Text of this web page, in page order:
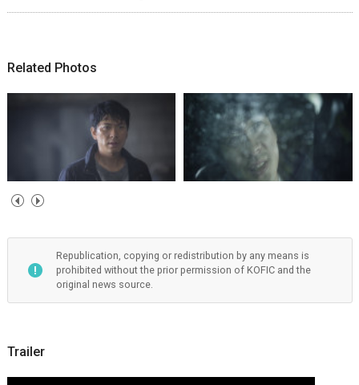
Related Photos
Republication, copying or redistribution by any means is
prohibited without the prior permission of KOFIC and the
original news source.
Trailer